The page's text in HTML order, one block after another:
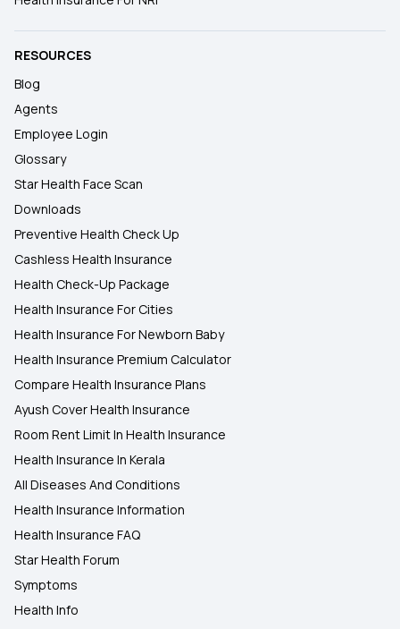
RESOURCES
Blog
Agents
Employee Login
Glossary
Star Health Face Scan
Downloads
Preventive Health Check Up
Cashless Health Insurance
Health Check-Up Package
Health Insurance For Cities
Health Insurance For Newborn Baby
Health Insurance Premium Calculator
Compare Health Insurance Plans
Ayush Cover Health Insurance
Room Rent Limit In Health Insurance
Health Insurance In Kerala
All Diseases And Conditions
Health Insurance Information
Health Insurance FAQ
Star Health Forum
Symptoms
Health Info